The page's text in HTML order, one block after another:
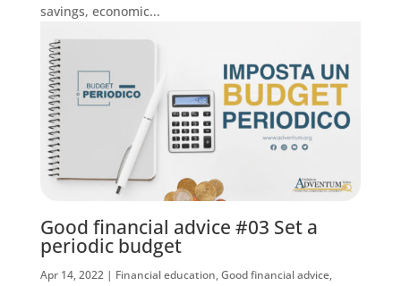
savings, economic...
Good financial advice #03 Set a
periodic budget
Apr 14, 2022| Financial education,Good financial advice,